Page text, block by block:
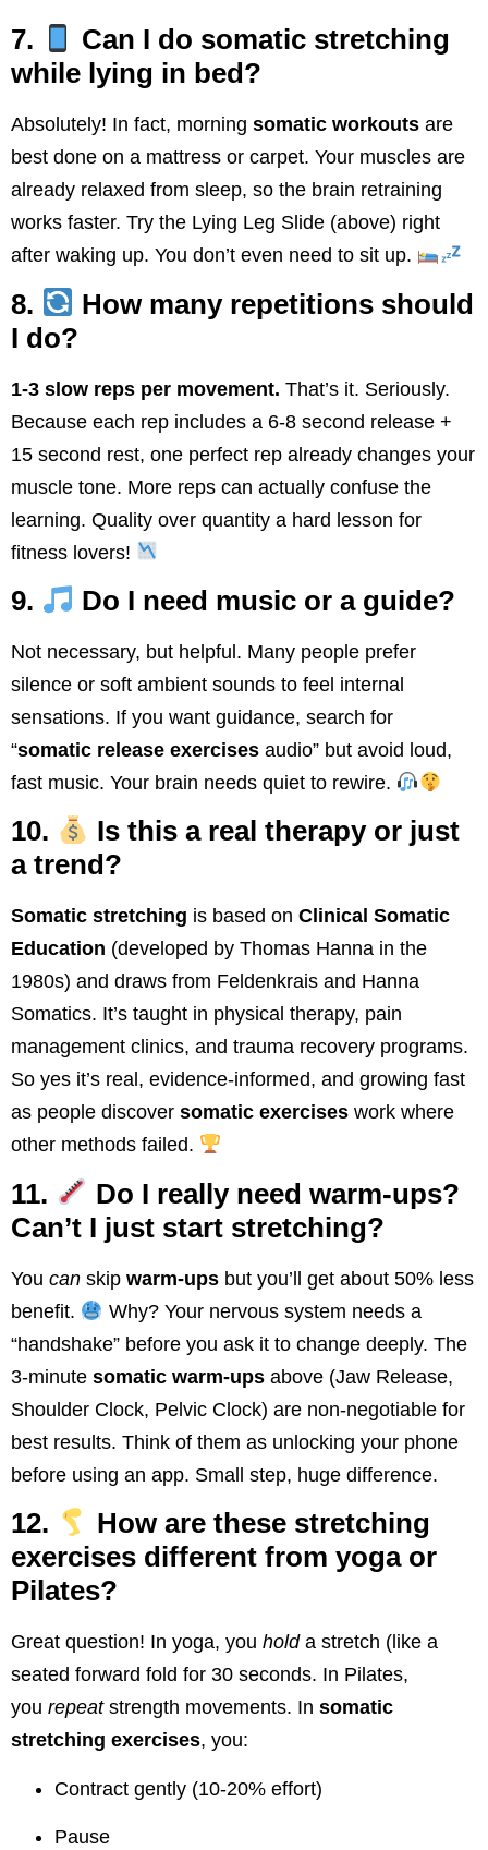
7.
Can I do somatic stretching
while lying in bed?
Absolutely! In fact, morning somatic workouts are
best done on a mattress or carpet. Your muscles are
already relaxed from sleep, so the brain retraining
works faster. Try the Lying Leg Slide (above) right
after waking up. You don’t even need to sit up.
8.
How many repetitions should
I do?
1-3 slow reps per movement. That’s it. Seriously.
Because each rep includes a 6-8 second release +
15 second rest, one perfect rep already changes your
muscle tone. More reps can actually confuse the
learning. Quality over quantity a hard lesson for
fitness lovers!
9. Do I need music or a guide?
Not necessary, but helpful. Many people prefer
silence or soft ambient sounds to feel internal
sensations. If you want guidance, search for
“somatic release exercises audio” but avoid loud,
fast music. Your brain needs quiet to rewire.
10.
Is this a real therapy or just
a trend?
Somatic stretching is based on Clinical Somatic
Education (developed by Thomas Hanna in the
1980s) and draws from Feldenkrais and Hanna
Somatics. It’s taught in physical therapy, pain
management clinics, and trauma recovery programs.
So yes it’s real, evidence-informed, and growing fast
as people discover somatic exercises work where
other methods failed.
11.
Do I really need warm-ups?
Can’t I just start stretching?
You can skip warm-ups but you’ll get about 50% less
benefit.
Why? Your nervous system needs a
“handshake” before you ask it to change deeply. The
3-minute somatic warm-ups above (Jaw Release,
Shoulder Clock, Pelvic Clock) are non-negotiable for
best results. Think of them as unlocking your phone
before using an app. Small step, huge difference.
12.
How are these stretching
exercises different from yoga or
Pilates?
Great question! In yoga, you holda stretch (like a
seated forward fold for 30 seconds. In Pilates,
you repeatstrength movements. In somatic
stretching exercises, you:
Contract gently (10-20% effort)
Pause